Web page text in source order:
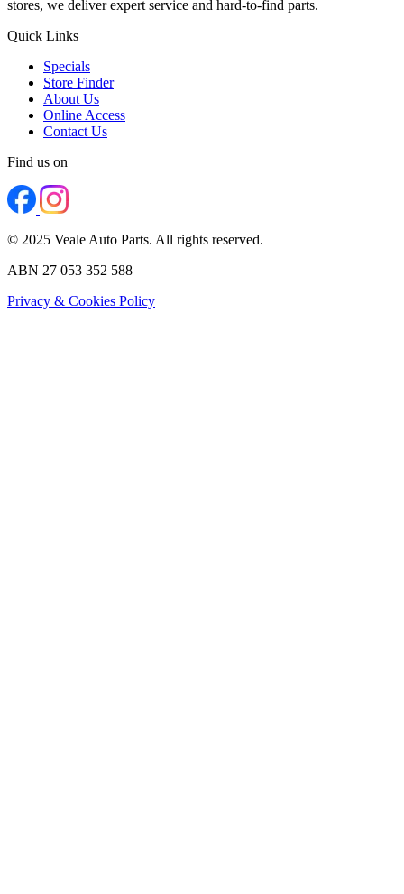
stores, we deliver expert service and hard-to-find parts.
Quick Links
Specials
Store Finder
About Us
Online Access
Contact Us
Find us on
© 2025 Veale Auto Parts. All rights reserved.
ABN 27 053 352 588
Privacy & Cookies Policy